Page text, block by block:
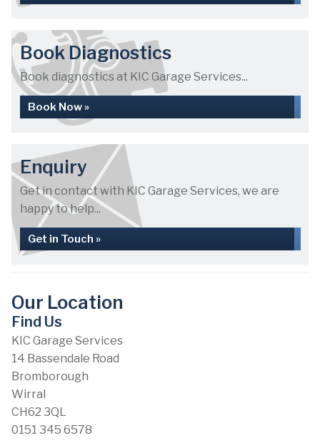
Book Diagnostics
Book diagnostics at KIC Garage Services...
Book Now »
Enquiry
Get in contact with KIC Garage Services, we are
happy to help...
Get in Touch »
Our Location
Find Us
KIC Garage Services
14 Bassendale Road
Bromborough
Wirral
CH62 3QL
0151 345 6578